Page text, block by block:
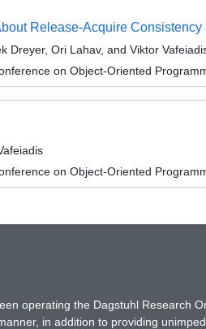
Release-Acquire Consistency
Dreyer, Ori Lahav, and Viktor
on Object-Oriented
on Object-Oriented
operating the Dagstuhl Research
in addition to providing